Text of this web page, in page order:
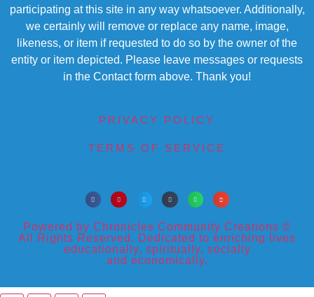
participating at this site in any way whatsoever. Additionally,
we certainly will remove or replace any name, image,
likeness, or item if requested to do so by the owner of the
entity or item depicted. Please leave messages or requests
in the Contact form above. Thank you!
PRIVACY POLICY
TERMS OF SERVICE
Powered by Chronicles Community Creations ©
All Rights Reserved. Dedicated to enriching lives
educationally, spiritually, socially
and economically.